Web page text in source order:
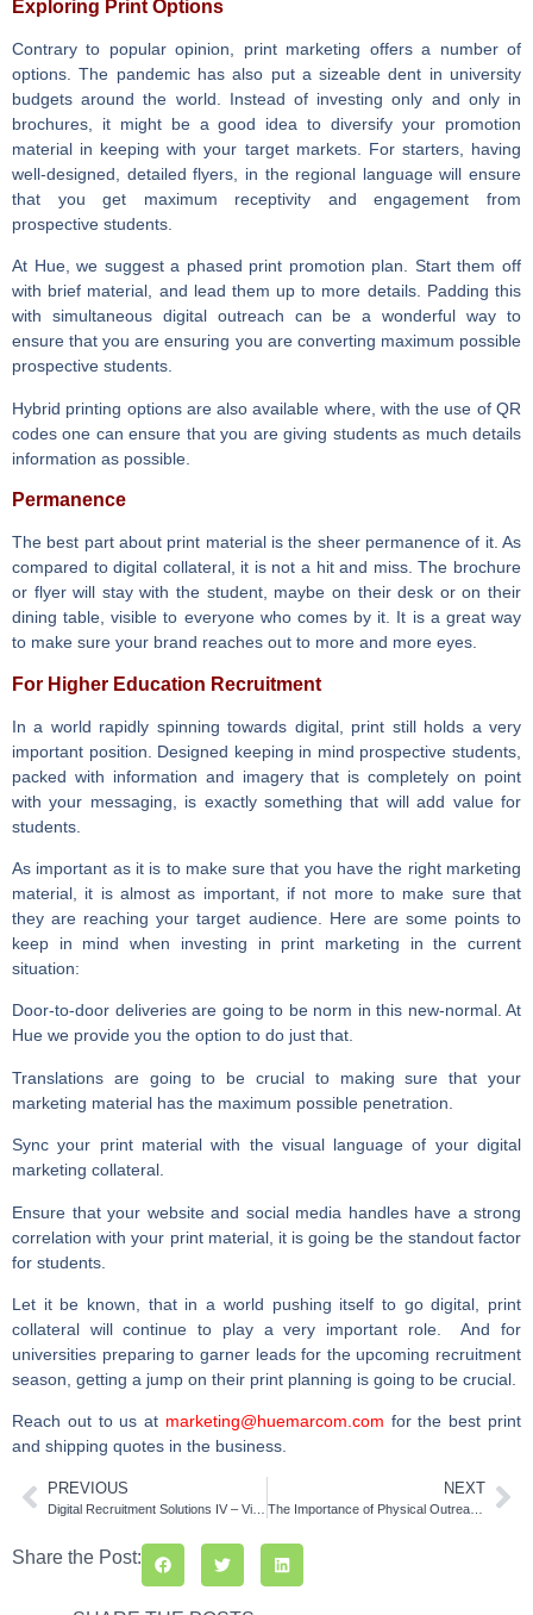
Exploring Print Options
Contrary to popular opinion, print marketing offers a number of
options. The pandemic has also put a sizeable dent in university
budgets around the world. Instead of investing only and only in
brochures, it might be a good idea to diversify your promotion
material in keeping with your target markets. For starters, having
well-designed, detailed flyers, in the regional language will ensure
that you get maximum receptivity and engagement from
prospective students.
At Hue, we suggest a phased print promotion plan. Start them off
with brief material, and lead them up to more details. Padding this
with simultaneous digital outreach can be a wonderful way to
ensure that you are ensuring you are converting maximum possible
prospective students.
Hybrid printing options are also available where, with the use of QR
codes one can ensure that you are giving students as much details
information as possible.
Permanence
The best part about print material is the sheer permanence of it. As
compared to digital collateral, it is not a hit and miss. The brochure
or flyer will stay with the student, maybe on their desk or on their
dining table, visible to everyone who comes by it. It is a great way
to make sure your brand reaches out to more and more eyes.
For Higher Education Recruitment
In a world rapidly spinning towards digital, print still holds a very
important position. Designed keeping in mind prospective students,
packed with information and imagery that is completely on point
with your messaging, is exactly something that will add value for
students.
As important as it is to make sure that you have the right marketing
material, it is almost as important, if not more to make sure that
they are reaching your target audience. Here are some points to
keep in mind when investing in print marketing in the current
situation:
Door-to-door deliveries are going to be norm in this new-normal. At
Hue we provide you the option to do just that.
Translations are going to be crucial to making sure that your
marketing material has the maximum possible penetration.
Sync your print material with the visual language of your digital
marketing collateral.
Ensure that your website and social media handles have a strong
correlation with your print material, it is going be the standout factor
for students.
Let it be known, that in a world pushing itself to go digital, print
collateral will continue to play a very important role. And for
universities preparing to garner leads for the upcoming recruitment
season, getting a jump on their print planning is going to be crucial.
Reach out to us at marketing@huemarcom.com for the best print
and shipping quotes in the business.
PREVIOUS NEXT
The Importance of Physical Outreach for Universities
Share the Post: